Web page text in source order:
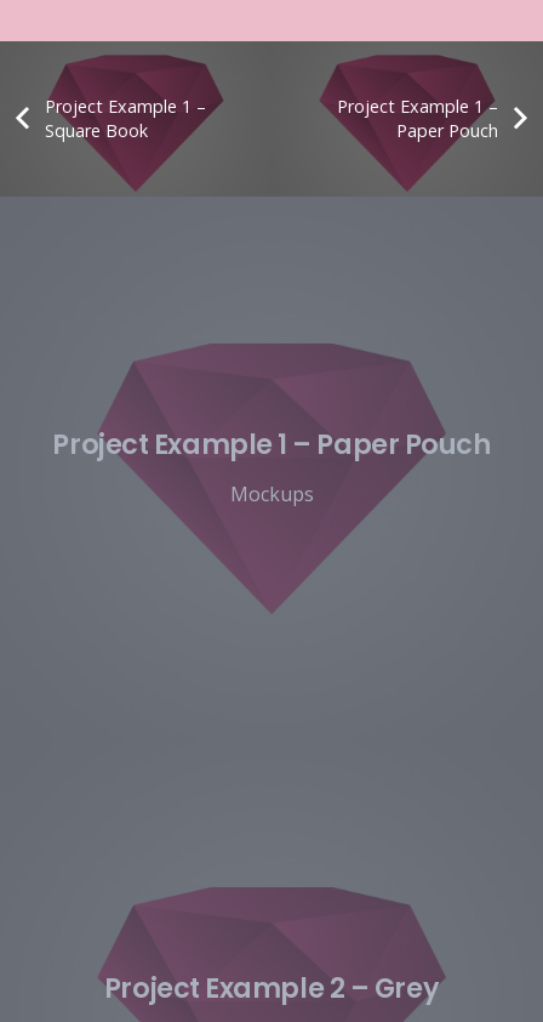
Project Example 1 –
Square Book
Project Example 1 –
Paper Pouch
Project Example 1 – Paper Pouch
Mockups
Project Example 2 – Grey